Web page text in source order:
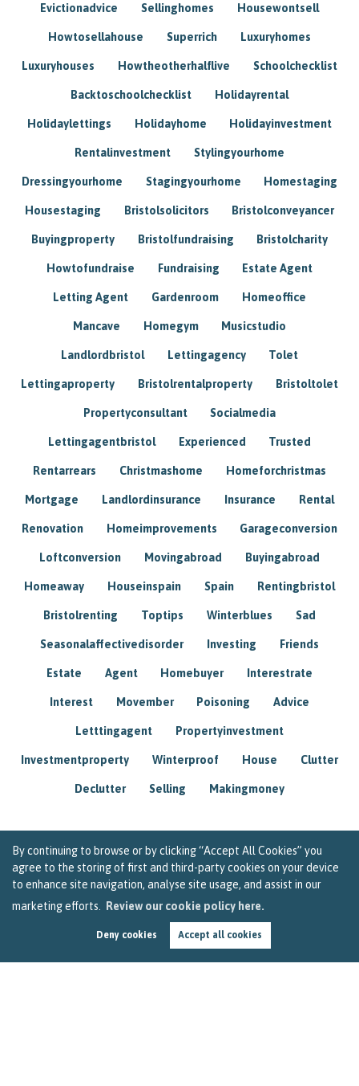
By continuing to browse or by clicking “Accept All Cookies” you
agree to the storing of first and third-party cookies on your device
to enhance site navigation, analyse site usage, and assist in our
marketing efforts.
Review our cookie policy here.
Deny cookies Accept all cookies
Evictionadvice Sellinghomes Housewontsell
Howtosellahouse Superrich Luxuryhomes
Luxuryhouses Howtheotherhalflive Schoolchecklist
Backtoschoolchecklist Holidayrental
Holidaylettings Holidayhome Holidayinvestment
Rentalinvestment Stylingyourhome
Dressingyourhome Stagingyourhome Homestaging
Housestaging Bristolsolicitors Bristolconveyancer
Buyingproperty Bristolfundraising Bristolcharity
Howtofundraise Fundraising Estate Agent
Letting Agent Gardenroom Homeoffice
Mancave Homegym Musicstudio
Landlordbristol Lettingagency Tolet
Lettingaproperty Bristolrentalproperty Bristoltolet
Propertyconsultant Socialmedia
Lettingagentbristol Experienced Trusted
Rentarrears Christmashome Homeforchristmas
Mortgage Landlordinsurance Insurance Rental
Renovation Homeimprovements Garageconversion
Loftconversion Movingabroad Buyingabroad
Homeaway Houseinspain Spain Rentingbristol
Bristolrenting Toptips Winterblues Sad
Seasonalaffectivedisorder Investing Friends
Estate Agent Homebuyer Interestrate
Interest Movember Poisoning Advice
Letttingagent Propertyinvestment
Investmentproperty Winterproof House Clutter
Declutter Selling Makingmoney